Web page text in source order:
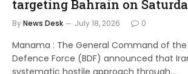
targeting Bahrain on
ByNews Desk July 18, 2026 0
Manama : The General Command of the
Defence Force (BDF) announced that
systematic hostile approach through…